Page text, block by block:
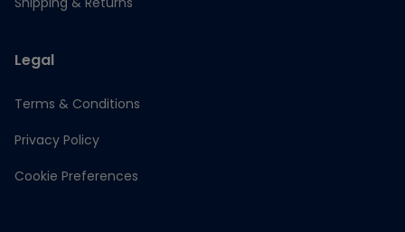
Legal
Terms & Conditions
Privacy Policy
Cookie Preferences